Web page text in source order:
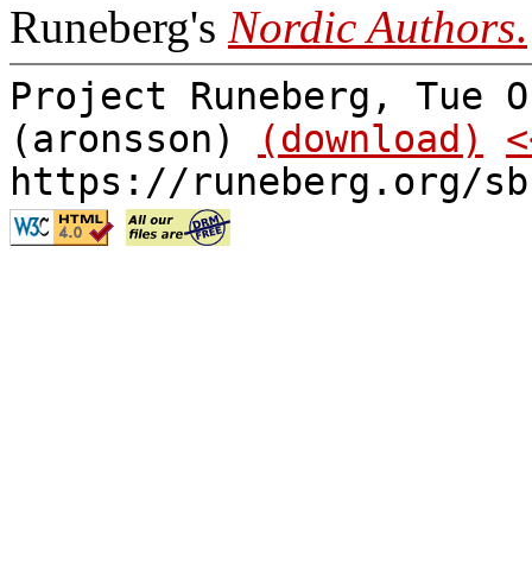
Runeberg's Nordic Authors.
Project Runeberg, Tue
(aronsson)
(download)
https://runeberg.org/